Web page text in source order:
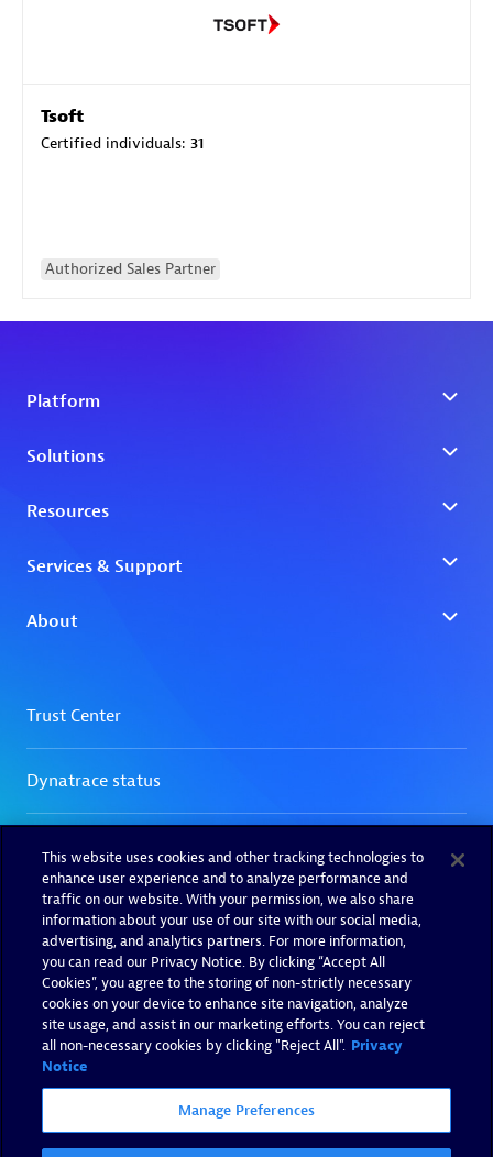
Tsoft
Certified individuals: 31
Authorized Sales Partner
This website uses cookies and other tracking technologies to
enhance user experience and to analyze performance and
traffic on our website. With your permission, we also share
information about your use of our site with our social media,
advertising, and analytics partners. For more information,
you can read our Privacy Notice. By clicking “Accept All
Cookies”, you agree to the storing of non-strictly necessary
cookies on your device to enhance site navigation, analyze
site usage, and assist in our marketing efforts. You can reject
all non-necessary cookies by clicking "Reject All". Privacy
Notice
Manage Preferences